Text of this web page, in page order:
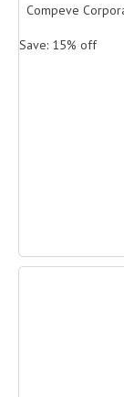
Compeve
Save: 15% off